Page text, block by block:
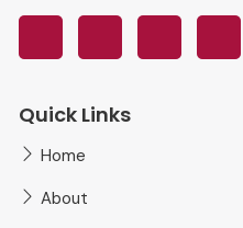
Quick Links
Home
About